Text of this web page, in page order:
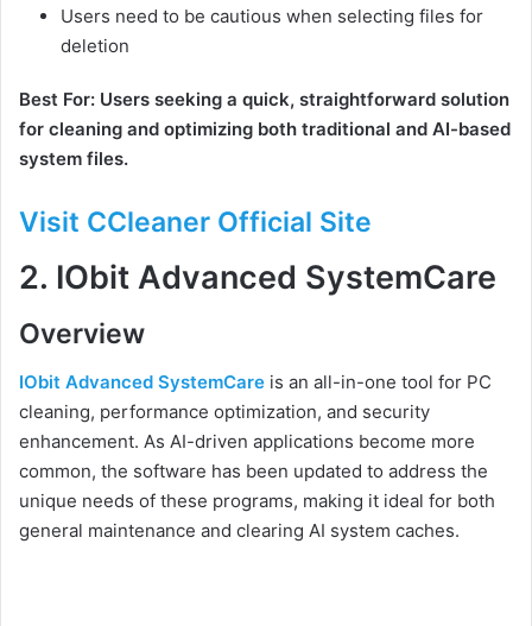
Users need to be cautious when selecting files for
deletion
Best For: Users seeking a quick, straightforward solution
for cleaning and optimizing both traditional and AI-based
system files.
Visit CCleaner Official Site
2. IObit Advanced SystemCare
Overview
IObit Advanced SystemCare is an all-in-one tool for PC
cleaning, performance optimization, and security
enhancement. As AI-driven applications become more
common, the software has been updated to address the
unique needs of these programs, making it ideal for both
general maintenance and clearing AI system caches.